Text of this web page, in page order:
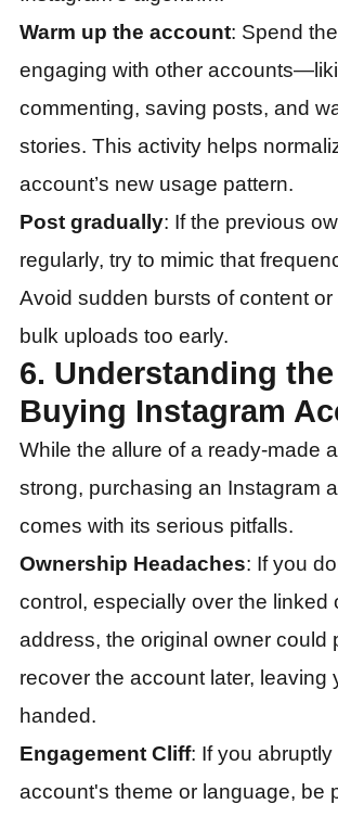
Warm up the account: Spend
engaging with other
commenting, saving posts, and
stories. This activity helps
account’s new usage pattern.
Post gradually: If the previous
regularly, try to mimic that
Avoid sudden bursts of content
bulk uploads too early.
6. Understanding
Buying Instagram
While the allure of a ready-made
strong, purchasing an Instagram
comes with its serious pitfalls.
Ownership Headaches: If you
control, especially over the linked
address, the original owner could
recover the account later, leaving
handed.
Engagement Cliff: If you
account's theme or language, be